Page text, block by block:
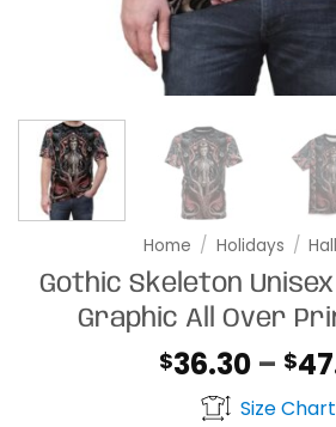
Home / Holidays /
Gothic Skeleton Unisex
Graphic All Over
$36.30 – $
Size Chart